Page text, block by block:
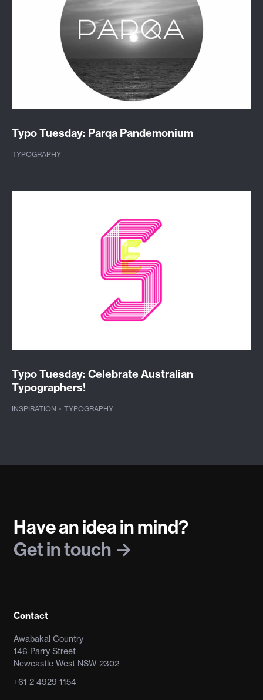
Typo Tuesday: Parqa Pandemonium
TYPOGRAPHY
Typo Tuesday: Celebrate Australian
Typographers!
INSPIRATION · TYPOGRAPHY
Have an idea in mind?
Get in touch
Contact
Awabakal Country
146 Parry Street
Newcastle West NSW 2302
+61 2 4929 1154